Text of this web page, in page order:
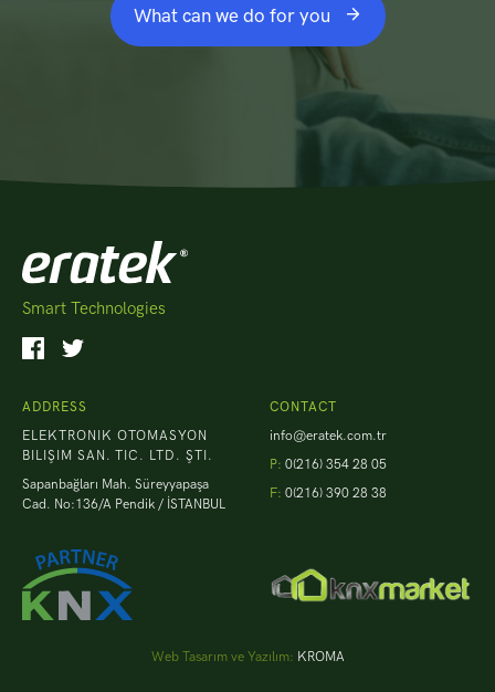
What can we do for you
Smart Technologies
ADDRESS
ELEKTRONIK OTOMASYON
BILIŞIM SAN. TIC. LTD. ŞTI.
Sapanbağları Mah. Süreyyapaşa
Cad. No:136/A Pendik / İSTANBUL
CONTACT
info@eratek.com.tr
P: 0(216) 354 28 05
F: 0(216) 390 28 38
Web Tasarım ve Yazılım: KROMA